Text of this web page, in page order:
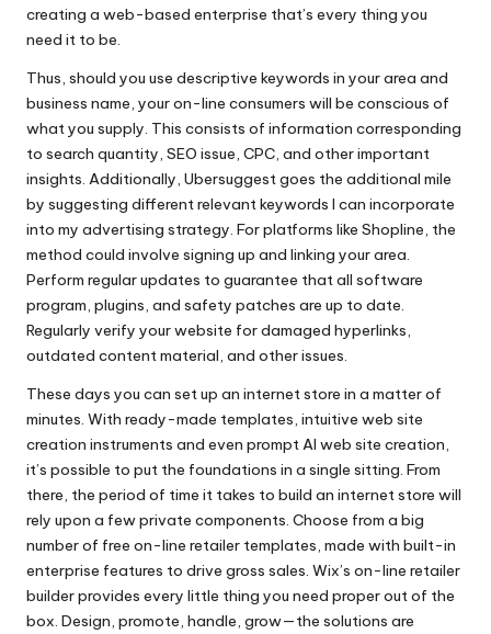
creating a web-based enterprise that’s every thing you
need it to be.
Thus, should you use descriptive keywords in your area and
business name, your on-line consumers will be conscious of
what you supply. This consists of information corresponding
to search quantity, SEO issue, CPC, and other important
insights. Additionally, Ubersuggest goes the additional mile
by suggesting different relevant keywords I can incorporate
into my advertising strategy. For platforms like Shopline, the
method could involve signing up and linking your area.
Perform regular updates to guarantee that all software
program, plugins, and safety patches are up to date.
Regularly verify your website for damaged hyperlinks,
outdated content material, and other issues.
These days you can set up an internet store in a matter of
minutes. With ready-made templates, intuitive web site
creation instruments and even prompt AI web site creation,
it’s possible to put the foundations in a single sitting. From
there, the period of time it takes to build an internet store will
rely upon a few private components. Choose from a big
number of free on-line retailer templates, made with built-in
enterprise features to drive gross sales. Wix’s on-line retailer
builder provides every little thing you need proper out of the
box. Design, promote, handle, grow—the solutions are